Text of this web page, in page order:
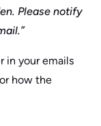
Please notify
in your emails
how the